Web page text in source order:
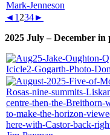
◄ 1234►
2025 July – December in